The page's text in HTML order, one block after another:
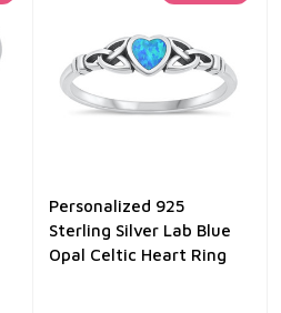
Personalized 925
Sterling Silver Lab Blue
Opal Celtic Heart Ring